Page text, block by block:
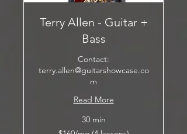
Terry Allen - Guitar +
Bass
Contact:
terry.allen@guitarshowcase.co
m
Read More
30 min
$160/mo